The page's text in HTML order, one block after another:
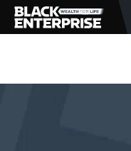
BUSINESS